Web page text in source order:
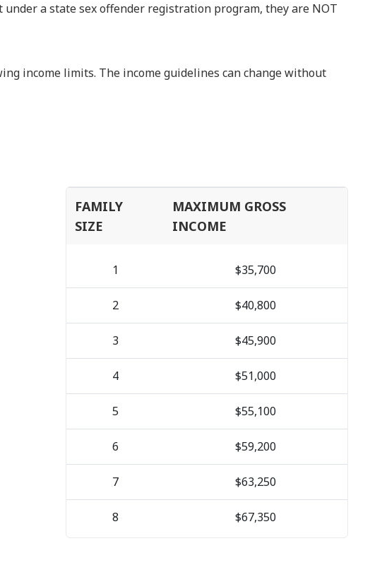
a state sex offender registration program, they are NOT
income limits. The income guidelines can change without
FAMILY
SIZE
MAXIMUM GROSS
INCOME
1 $35,700
2 $40,800
3 $45,900
4 $51,000
5 $55,100
6 $59,200
7 $63,250
8 $67,350